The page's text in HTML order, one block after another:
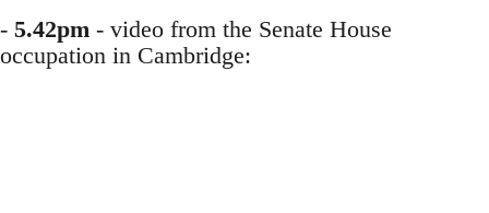
- 5.42pm - video from the Senate House
occupation in Cambridge: